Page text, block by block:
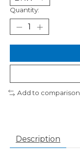
Quantity:
Add to comparison
Description